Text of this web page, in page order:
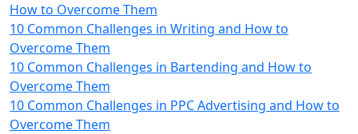
How to Overcome Them
10 Common Challenges in Writing and How to
Overcome Them
10 Common Challenges in Bartending and How to
Overcome Them
10 Common Challenges in PPC Advertising and How to
Overcome Them